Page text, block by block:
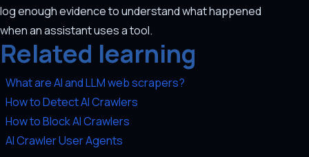
log enough evidence to understand what happened
when an assistant uses a tool.
Related learning
What are AI and LLM web scrapers?
How to Detect AI Crawlers
How to Block AI Crawlers
AI Crawler User Agents